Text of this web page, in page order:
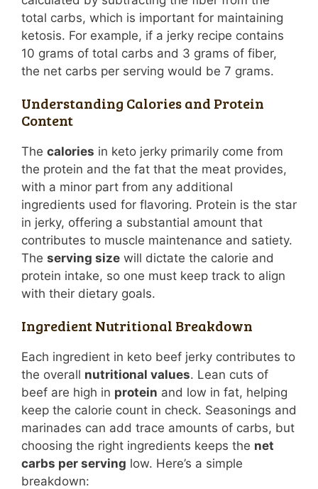
total carbs, which is important for maintaining
ketosis. For example, if a jerky recipe contains
10 grams of total carbs and 3 grams of fiber,
the net carbs per serving would be 7 grams.
Understanding Calories and Protein
Content
The calories in keto jerky primarily come from
the protein and the fat that the meat provides,
with a minor part from any additional
ingredients used for flavoring. Protein is the star
in jerky, offering a substantial amount that
contributes to muscle maintenance and satiety.
The serving size will dictate the calorie and
protein intake, so one must keep track to align
with their dietary goals.
Ingredient Nutritional Breakdown
Each ingredient in keto beef jerky contributes to
the overall nutritional values. Lean cuts of
beef are high in protein and low in fat, helping
keep the calorie count in check. Seasonings and
marinades can add trace amounts of carbs, but
choosing the right ingredients keeps the net
carbs per serving low. Here’s a simple
breakdown: